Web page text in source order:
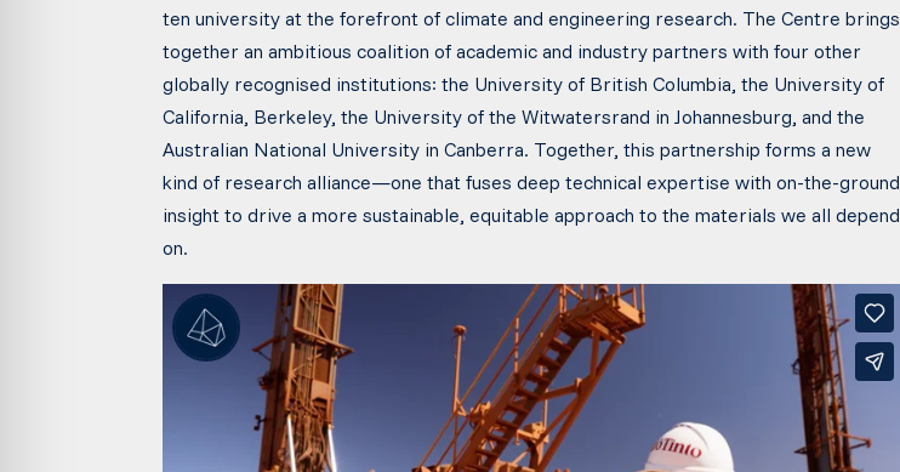
ten university at the forefront of climate and engineering research. The Centre brings
together an ambitious coalition of academic and industry partners with four other
globally recognised institutions: the University of British Columbia, the University of
California, Berkeley, the University of the Witwatersrand in Johannesburg, and the
Australian National University in Canberra. Together, this partnership forms a new
kind of research alliance—one that fuses deep technical expertise with on-the-ground
insight to drive a more sustainable, equitable approach to the materials we all depend
on.